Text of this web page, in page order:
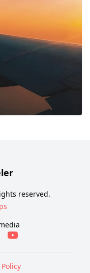
reserved.